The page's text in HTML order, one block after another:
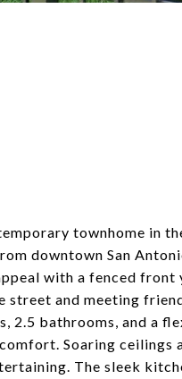
townhome in
downtown San
with a fenced front
and meeting
2.5 bathrooms, and a
Soaring ceilings
The sleek